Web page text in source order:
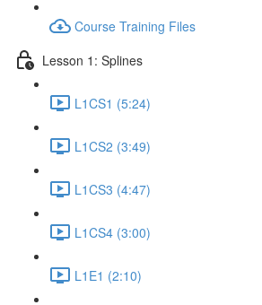
Course Training Files
Lesson 1: Splines
L1CS1 (5:24)
L1CS2 (3:49)
L1CS3 (4:47)
L1CS4 (3:00)
L1E1 (2:10)